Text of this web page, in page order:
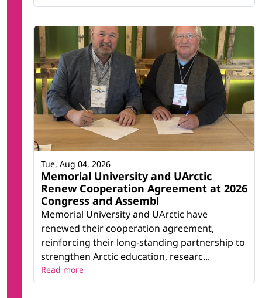
Memorial University and UArctic
Renew Cooperation Agreement at 2026
Congress and Assembl
Memorial University and UArctic have
renewed their cooperation agreement,
reinforcing their long-standing partnership to
strengthen Arctic education, researc...
Tue, Aug 04, 2026
Read more